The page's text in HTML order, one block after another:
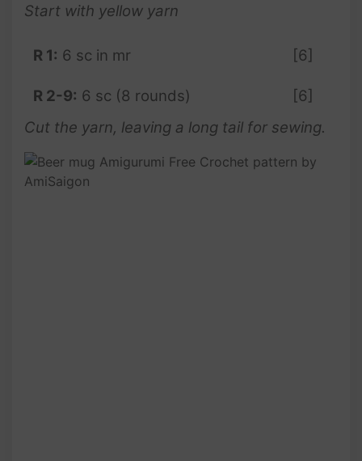
Start with yellow yarn
R 1: 6 sc in mr [6]
R 2-9: 6 sc (8 rounds)
[6]
Cut the yarn, leaving a long tail for sewing.